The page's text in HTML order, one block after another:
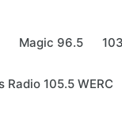
Magic 96.5
105.5 WERC